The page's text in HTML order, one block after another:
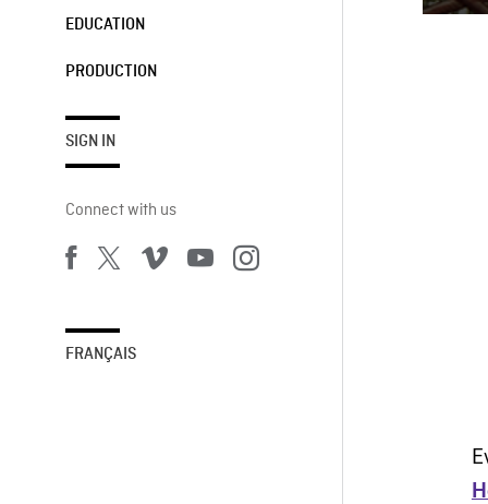
EDUCATION
PRODUCTION
SIGN IN
Connect with us
FRANÇAIS